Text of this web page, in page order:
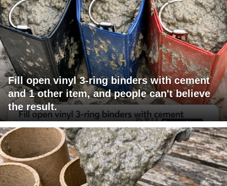
Fill open vinyl 3-ring binders with cement
and 1 other item, and people can't believe
the result.